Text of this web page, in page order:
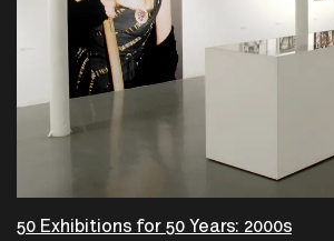
50 Exhibitions for 50 Years: 2000s